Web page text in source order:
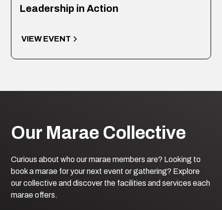
Leadership in Action
VIEW EVENT
Our Marae Collective
Curious about who our marae members are? Looking to
book a marae for your next event or gathering? Explore
our collective and discover the facilities and services each
marae offers.